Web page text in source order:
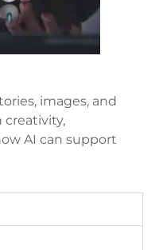
images, and
creativity,
AI can support